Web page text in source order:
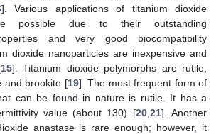
]. Various applications of titanium dioxide
possible due to their outstanding
and very good biocompatibility
dioxide nanoparticles are inexpensive and
15]. Titanium dioxide polymorphs are rutile,
and brookite [19]. The most frequent form of
can be found in nature is rutile. It has a
value (about 130) [20, 21]. Another
anastase is rare enough; however, it